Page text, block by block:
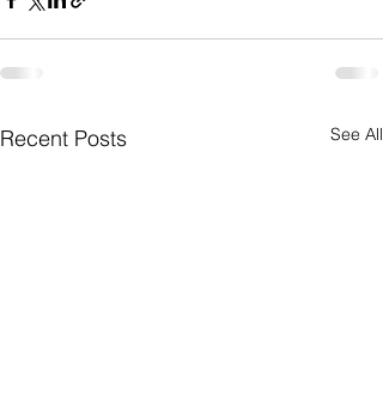
Recent Posts See All